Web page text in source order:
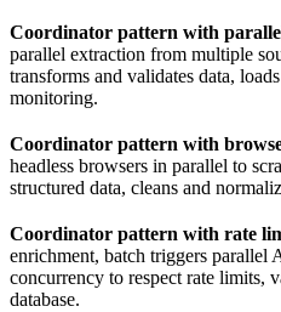
Coordinator pattern with
parallel extraction from multiple
transforms and validates data,
monitoring.
Coordinator pattern with
headless browsers in parallel to
structured data, cleans and
Coordinator pattern with rate
enrichment, batch triggers parallel
concurrency to respect rate limits,
database.